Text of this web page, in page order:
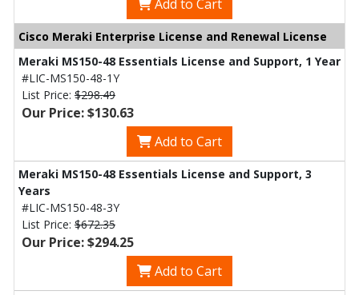
Add to Cart
Cisco Meraki Enterprise License and Renewal License
Meraki MS150-48 Essentials License and Support, 1 Year
#LIC-MS150-48-1Y
List Price: $298.49
Our Price: $130.63
Add to Cart
Meraki MS150-48 Essentials License and Support, 3
Years
#LIC-MS150-48-3Y
List Price: $672.35
Our Price: $294.25
Add to Cart